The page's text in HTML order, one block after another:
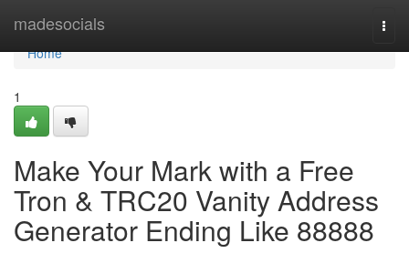
madesocials
Home
Home
1
Make Your Mark with a Free
Tron & TRC20 Vanity Address
Generator Ending Like 88888